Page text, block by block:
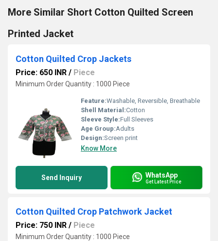
More Similar Short Cotton Quilted Screen
Printed Jacket
Cotton Quilted Crop Jackets
Price: 650 INR / Piece
Minimum Order Quantity : 1000 Piece
Feature:Washable, Reversible, Breathable
Shell Material:Cotton
Sleeve Style:Full Sleeves
Age Group:Adults
Design:Screen print
Know More
Send Inquiry WhatsApp
Get Latest Price
Cotton Quilted Crop Patchwork Jacket
Price: 750 INR / Piece
Minimum Order Quantity : 1000 Piece